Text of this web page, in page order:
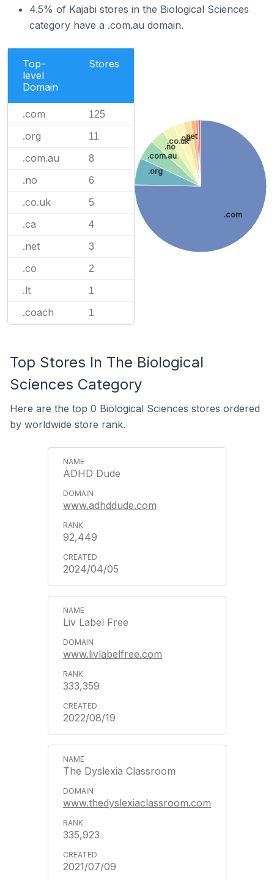
4.5% of Kajabi stores in the Biological Sciences
category have a .com.au domain.
Top-
level
Domain
Stores
.com 125
.org 11
.com.au 8
.no 6
.co.uk 5
.ca 4
.net 3
.co 2
.lt 1
.coach 1
.com
.org
.com.au
.no
.co.uk
.ca.net
Top Stores In The Biological
Sciences Category
Here are the top 0 Biological Sciences stores ordered
by worldwide store rank.
ADHD Dude
www.adhddude.com
92,449
2024/04/05
Liv Label Free
www.livlabelfree.com
333,359
2022/08/19
The Dyslexia Classroom
www.thedyslexiaclassroom.com
335,923
2021/07/09